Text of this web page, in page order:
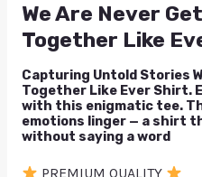
We Are Never
Together Like
Capturing Untold Stories
Together Like Ever Shirt.
with this enigmatic tee.
emotions linger — a shirt
without saying a word
PREMIUM QUALITY